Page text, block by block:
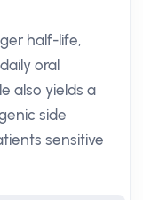
half-life,
oral
also yields a
side
sensitive